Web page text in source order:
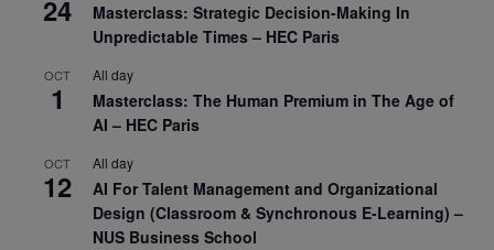
24
Masterclass: Strategic Decision-Making In
Unpredictable Times – HEC Paris
OCT
1
All day
Masterclass: The Human Premium in The Age of
AI – HEC Paris
OCT
12
All day
AI For Talent Management and Organizational
Design (Classroom & Synchronous E-Learning) –
NUS Business School